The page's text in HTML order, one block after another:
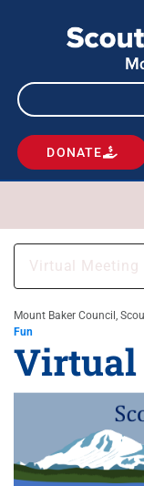
DONATE
Virtual Meeting
Mount Baker Council,
Fun
Virtual